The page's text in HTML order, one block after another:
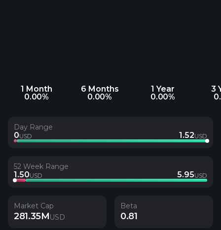
1 Month
0.00%
6 Months
0.00%
1 Year
0.00%
3
Day Range
0USD 1.52USD
52 Week Range
1.50USD 5.95USD
Market Cap
281.35MUSD
Beta
0.81